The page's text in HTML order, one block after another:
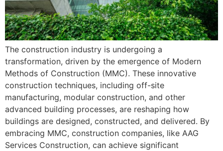
The construction industry is undergoing a
transformation, driven by the emergence of Modern
Methods of Construction (MMC). These innovative
construction techniques, including off-site
manufacturing, modular construction, and other
advanced building processes, are reshaping how
buildings are designed, constructed, and delivered. By
embracing MMC, construction companies, like AAG
Services Construction, can achieve significant